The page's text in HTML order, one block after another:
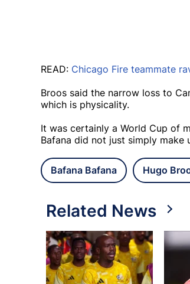
READ: Chicago Fire teammate
Broos said the narrow loss to
which is physicality.
It was certainly a World Cup of
Bafana did not just simply make
Bafana Bafana Hugo
Related News